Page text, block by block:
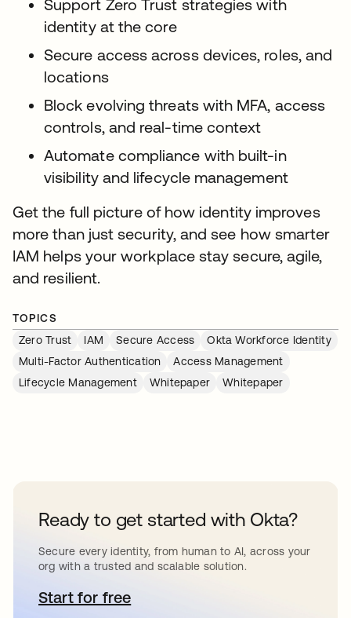
Support Zero Trust strategies with
identity at the core
Secure access across devices, roles, and
locations
Block evolving threats with MFA, access
controls, and real-time context
Automate compliance with built-in
visibility and lifecycle management
Get the full picture of how identity improves
more than just security, and see how smarter
IAM helps your workplace stay secure, agile,
and resilient.
TOPICS
Zero Trust
IAM Secure Access
Okta Workforce Identity
Multi-Factor Authentication
Access Management
Lifecycle Management
Whitepaper Whitepaper
Ready to get started with Okta?
Secure every identity, from human to AI, across your
org with a trusted and scalable solution.
Start for freeopens in a new tab